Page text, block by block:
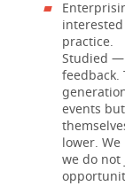
practice.
Studied
feedback.
events
lower.
we do not